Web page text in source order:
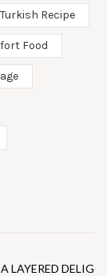
Recipe
Food
LAYERED DELIG